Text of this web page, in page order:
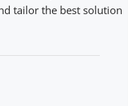
tailor the best solution